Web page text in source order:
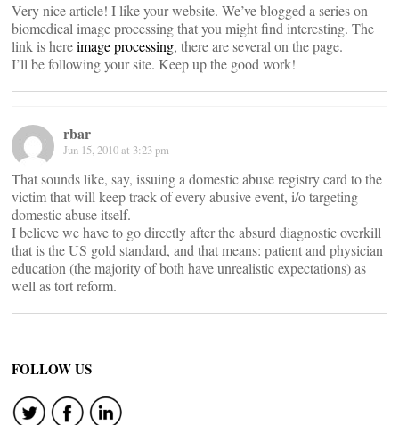
Very nice article! I like your website. We’ve blogged a series on
biomedical image processing that you might find interesting. The
link is hereimage processing, there are several on the page.
I’ll be following your site. Keep up the good work!
rbar
Jun 15, 2010 at 3:23 pm
That sounds like, say, issuing a domestic abuse registry card to the
victim that will keep track of every abusive event, i/o targeting
domestic abuse itself.
I believe we have to go directly after the absurd diagnostic overkill
that is the US gold standard, and that means: patient and physician
education (the majority of both have unrealistic expectations) as
well as tort reform.
FOLLOW US